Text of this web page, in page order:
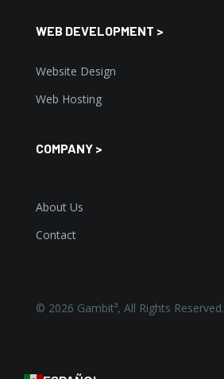
WEB DEVELOPMENT >
Website Design
Web Hosting
COMPANY >
About Us
Contact
© 2026 Gambit³, All Rights Reserved.